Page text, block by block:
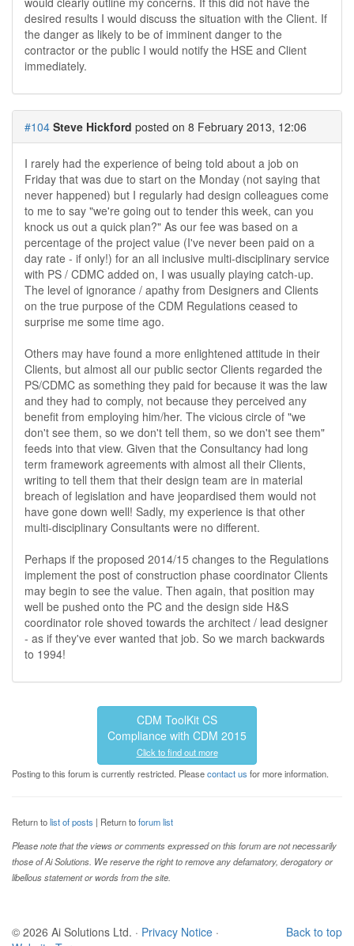
desired results I would discuss the situation with the Client. If
the danger as likely to be of imminent danger to the
contractor or the public I would notify the HSE and Client
immediately.
#104 Steve Hickford posted on 8 February 2013, 12:06
I rarely had the experience of being told about a job on
Friday that was due to start on the Monday (not saying that
never happened) but I regularly had design colleagues come
to me to say "we're going out to tender this week, can you
knock us out a quick plan?" As our fee was based on a
percentage of the project value (I've never been paid on a
day rate - if only!) for an all inclusive multi-disciplinary service
with PS / CDMC added on, I was usually playing catch-up.
The level of ignorance / apathy from Designers and Clients
on the true purpose of the CDM Regulations ceased to
surprise me some time ago.
Others may have found a more enlightened attitude in their
Clients, but almost all our public sector Clients regarded the
PS/CDMC as something they paid for because it was the law
and they had to comply, not because they perceived any
benefit from employing him/her. The vicious circle of "we
don't see them, so we don't tell them, so we don't see them"
feeds into that view. Given that the Consultancy had long
term framework agreements with almost all their Clients,
writing to tell them that their design team are in material
breach of legislation and have jeopardised them would not
have gone down well! Sadly, my experience is that other
multi-disciplinary Consultants were no different.
Perhaps if the proposed 2014/15 changes to the Regulations
implement the post of construction phase coordinator Clients
may begin to see the value. Then again, that position may
well be pushed onto the PC and the design side H&S
coordinator role shoved towards the architect / lead designer
- as if they've ever wanted that job. So we march backwards
to 1994!
CDM ToolKit CS
Compliance with CDM 2015
Click to find out more
Posting to this forum is currently restricted. Pleasecontact us for more information.
Return tolist of posts | Return toforum list
Please note that the views or comments expressed on this forum are not necessarily
those of Ai Solutions. We reserve the right to remove any defamatory, derogatory or
libellous statement or words from the site.
Back to top
© 2026 Ai Solutions Ltd. · Privacy Notice ·